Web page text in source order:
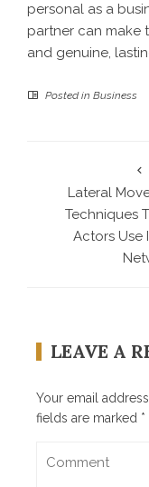
personal as a
partner can make
and genuine,
Posted in Business
Lateral
Techniques
Actors Use
LEAVE A
Your email
fields are marked *